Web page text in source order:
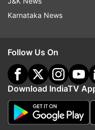
Karnataka News
Follow Us On
Download IndiaTV